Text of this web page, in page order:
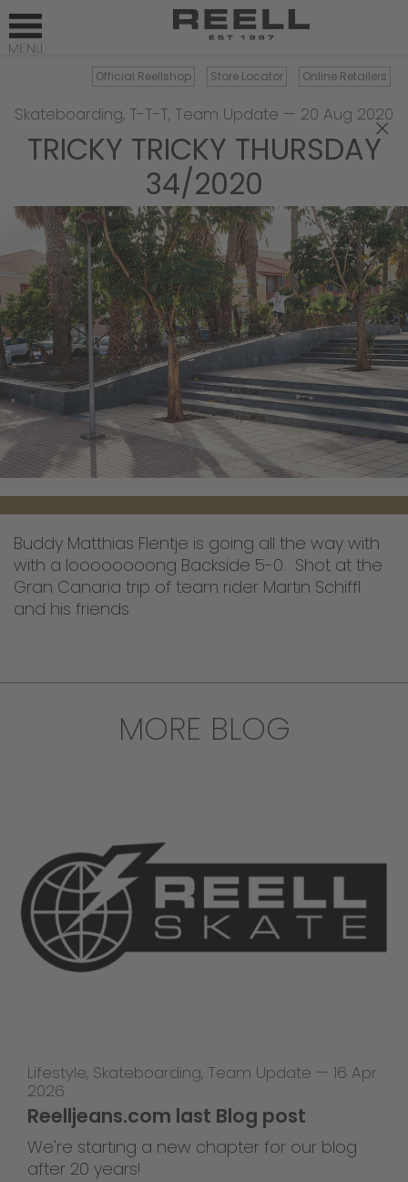
Official Reellshop Store Locator Online Retailers
×
Skateboarding, T-T-T, Team Update — 20 Aug 2020
TRICKY TRICKY THURSDAY
34/2020
Buddy Matthias Flentje is going all the way with
with a loooooooong Backside 5-0. Shot at the
Gran Canaria trip of team rider Martin Schiffl
and his friends.
MORE BLOG
Lifestyle, Skateboarding, Team Update — 16 Apr
2026
Reelljeans.com last Blog post
We're starting a new chapter for our blog
after 20 years!